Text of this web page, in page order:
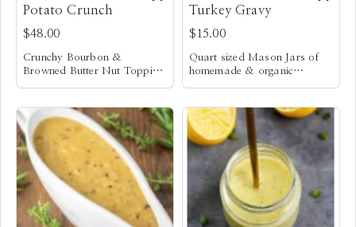
Potato Crunch
$48.00
Crunchy Bourbon &
Browned Butter Nut Topping
Vegan option not available
Turkey Gravy
$15.00
Quart sized Mason Jars of
homemade & organic